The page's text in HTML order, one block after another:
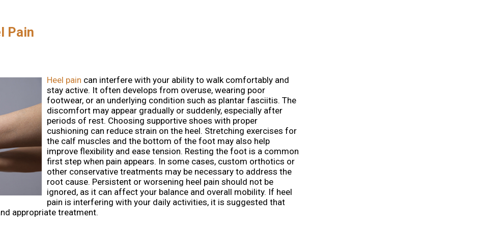
Pain
Heel pain can interfere with your ability to walk comfortably and
stay active. It often develops from overuse, wearing poor
footwear, or an underlying condition such as plantar fasciitis. The
discomfort may appear gradually or suddenly, especially after
periods of rest. Choosing supportive shoes with proper
cushioning can reduce strain on the heel. Stretching exercises for
the calf muscles and the bottom of the foot may also help
improve flexibility and ease tension. Resting the foot is a common
first step when pain appears. In some cases, custom orthotics or
other conservative treatments may be necessary to address the
root cause. Persistent or worsening heel pain should not be
ignored, as it can affect your balance and overall mobility. If heel
pain is interfering with your daily activities, it is suggested that
appropriate treatment.